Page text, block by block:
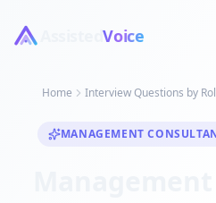
AssistedVoice
Home Interview Questions by
MANAGEMENT